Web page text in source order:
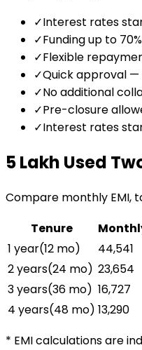
✓Interest rates
✓Funding up to
✓Flexible
✓Quick approval —
✓No additional
✓Pre-closure
✓Interest rates
₹5 Lakh Used
Compare monthly EMI,
Tenure
1 year(12 mo) ₹44,541
2 years(24 mo) ₹23,654
3 years(36 mo) ₹16,727
4 years(48 mo) ₹13,290
* EMI calculations are